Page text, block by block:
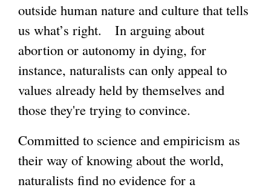
outside human nature and culture that tells
us what’s right. In arguing about
abortion or autonomy in dying, for
instance, naturalists can only appeal to
values already held by themselves and
those they're trying to convince.
Committed to science and empiricism as
their way of knowing about the world,
naturalists find no evidence for a